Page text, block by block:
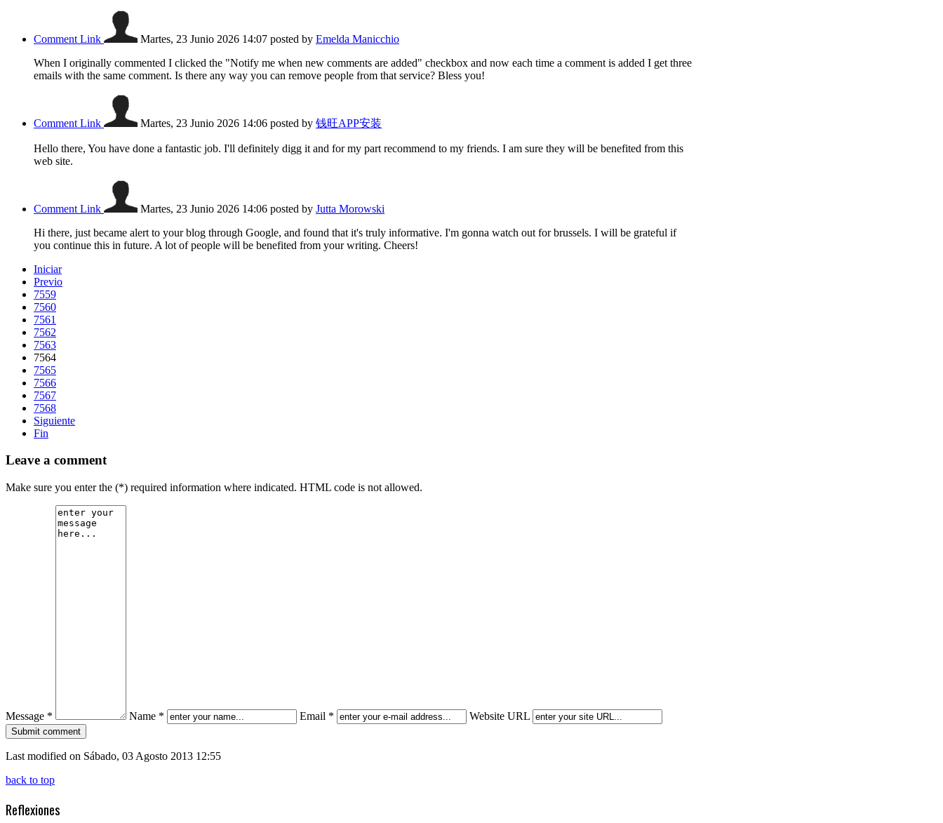
Comment Link Martes, 23 Junio 2026 14:07 posted by Emelda Manicchio
When I originally commented I clicked the "Notify me when new comments are added" checkbox and now each time a comment is added I get three
emails with the same comment. Is there any way you can remove people from that service? Bless you!
Comment Link Martes, 23 Junio 2026 14:06 posted by 钱旺APP安装
Hello there, You have done a fantastic job. I'll definitely digg it and for my part recommend to my friends. I am sure they will be benefited from this
web site.
Comment Link Martes, 23 Junio 2026 14:06 posted by Jutta Morowski
Hi there, just became alert to your blog through Google, and found that it's truly informative. I'm gonna watch out for brussels. I will be grateful if
you continue this in future. A lot of people will be benefited from your writing. Cheers!
Iniciar
Previo
7559
7560
7561
7562
7563
7564
7565
7566
7567
7568
Siguiente
Fin
Leave a comment
Make sure you enter the (*) required information where indicated. HTML code is not allowed.
Message * Name * Email * Website URL
Last modified on Sábado, 03 Agosto 2013 12:55
back to top
Reflexiones